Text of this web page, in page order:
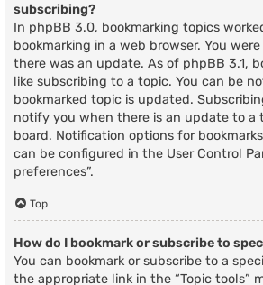
subscribing?
In phpBB 3.0, bookmarking topics
bookmarking in a web browser. You
there was an update. As of phpBB 3.1,
like subscribing to a topic. You can be
bookmarked topic is updated.
notify you when there is an update to a
board. Notification options for
can be configured in the User Control
preferences”.
Top
How do I bookmark or subscribe to
You can bookmark or subscribe to a
the appropriate link in the “Topic tools”